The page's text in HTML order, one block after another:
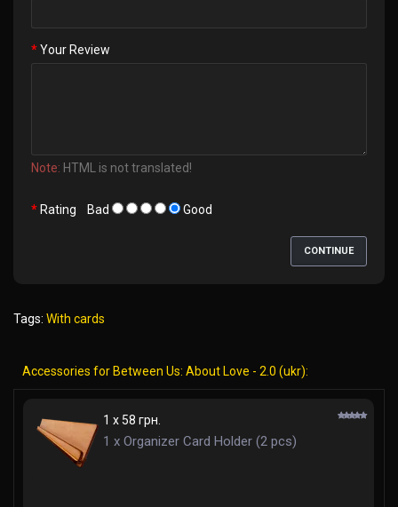
Your Review
Note: HTML is not translated!
Rating Bad Good
CONTINUE
Tags: With cards
Accessories for Between Us: About Love - 2.0 (ukr):
1 x 58 грн.
1 x Organizer Card Holder (2 pcs)